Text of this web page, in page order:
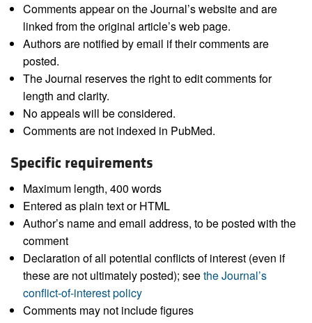
Comments appear on the Journal’s website and are
linked from the original article’s web page.
Authors are notified by email if their comments are
posted.
The Journal reserves the right to edit comments for
length and clarity.
No appeals will be considered.
Comments are not indexed in PubMed.
Specific requirements
Maximum length, 400 words
Entered as plain text or HTML
Author’s name and email address, to be posted with the
comment
Declaration of all potential conflicts of interest (even if
these are not ultimately posted); seethe Journal’s
conflict-of-interest policy
Comments may not include figures